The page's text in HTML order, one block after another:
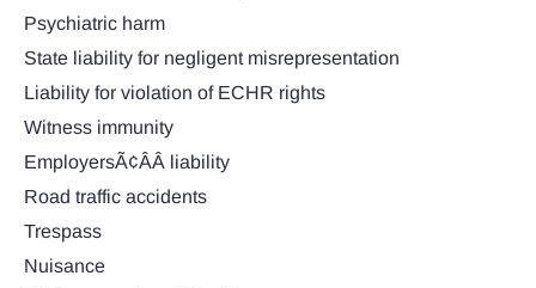
Psychiatric harm
State liability for negligent misrepresentation
Liability for violation of ECHR rights
Witness immunity
EmployersÃ¢ÂÂ liability
Road traffic accidents
Trespass
Nuisance